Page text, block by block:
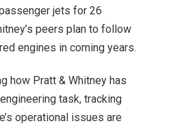
jets for 26
peers plan to follow
engines in coming years.
how Pratt & Whitney has
task, tracking
operational issues are